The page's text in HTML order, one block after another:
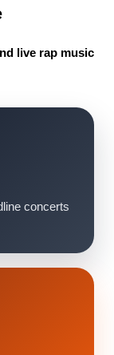
live rap music
concerts